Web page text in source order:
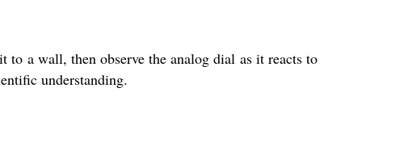
to a wall, then observe the analog dial as it reacts to
understanding.